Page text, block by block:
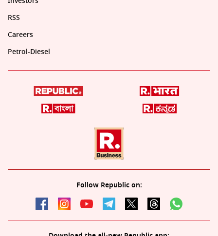
RSS
Careers
Petrol-Diesel
Follow Republic on: